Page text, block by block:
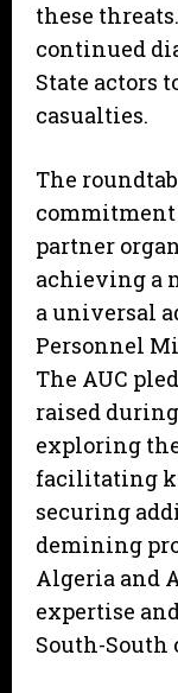
these
continued
State actors
casualties.
The
commitment
partner
achieving a
a universal
Personnel
The AUC
raised
exploring
facilitating
securing
demining
Algeria and
expertise
South-South